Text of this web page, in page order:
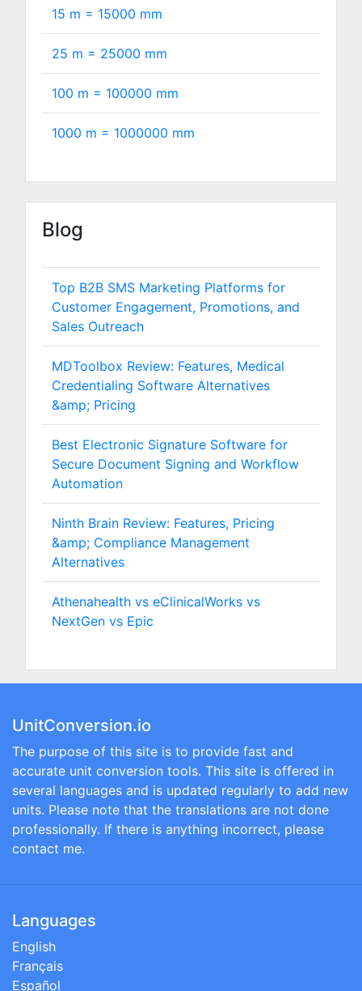
15 m = 15000 mm
25 m = 25000 mm
100 m = 100000 mm
1000 m = 1000000 mm
Blog
Top B2B SMS Marketing Platforms for
Customer Engagement, Promotions, and
Sales Outreach
MDToolbox Review: Features, Medical
Credentialing Software Alternatives
&amp; Pricing
Best Electronic Signature Software for
Secure Document Signing and Workflow
Automation
Ninth Brain Review: Features, Pricing
&amp; Compliance Management
Alternatives
Athenahealth vs eClinicalWorks vs
NextGen vs Epic
UnitConversion.io
The purpose of this site is to provide fast and
accurate unit conversion tools. This site is offered in
several languages and is updated regularly to add new
units. Please note that the translations are not done
professionally. If there is anything incorrect, please
contact me.
Languages
English
Français
Español